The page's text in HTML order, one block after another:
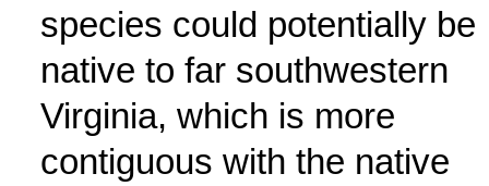
species could potentially be
native to far southwestern
Virginia, which is more
contiguous with the native